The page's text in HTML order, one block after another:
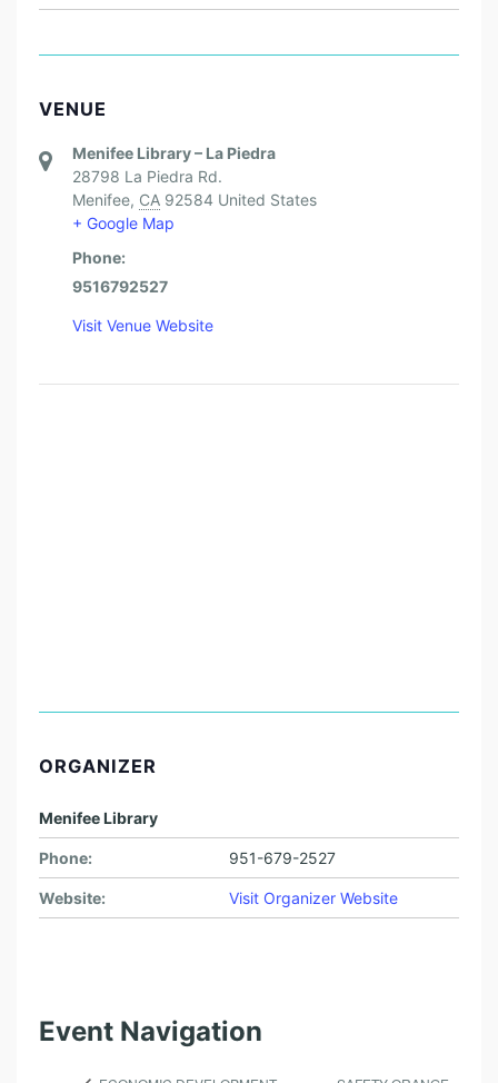
VENUE
Menifee Library – La Piedra
28798 La Piedra Rd.
Menifee, CA 92584 United States
+ Google Map
Phone:
9516792527
Visit Venue Website
ORGANIZER
Menifee Library
Phone: 951-679-2527
Website: Visit Organizer Website
Event Navigation